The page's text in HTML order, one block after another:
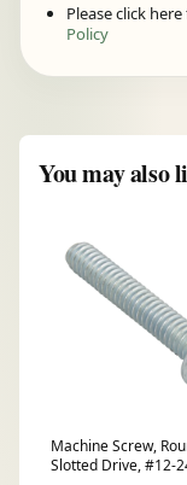
Please click
Policy
You may also
Machine Screw,
Slotted Drive, #12-